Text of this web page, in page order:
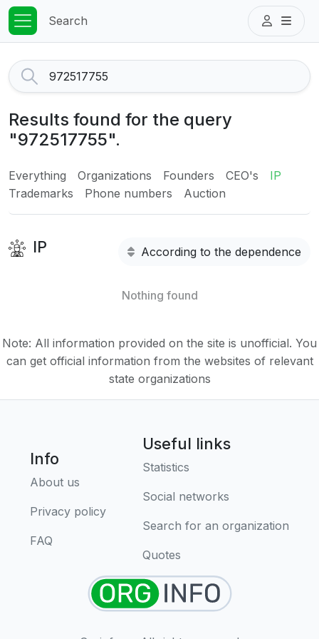
Search
Results found for the query
"972517755".
Everything Organizations Founders CEO's
IP
Trademarks
Phone numbers Auction
IP According to the dependence
Nothing found
Note: All information provided on the site is unofficial. You
can get official information from the websites of relevant
state organizations
Info
About us
Privacy policy
FAQ
Useful links
Statistics
Social networks
Search for an organization
Quotes